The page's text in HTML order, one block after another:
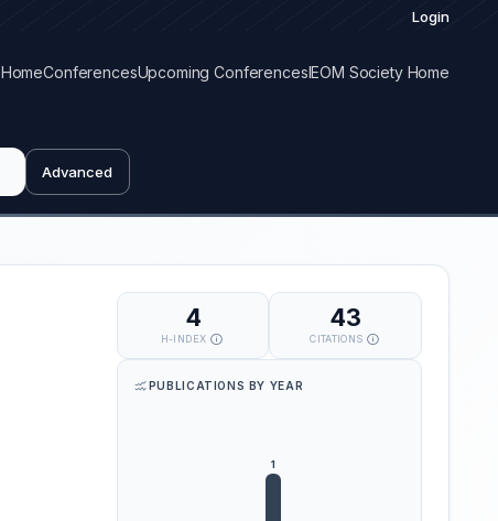
Login
HomeConferencesUpcoming ConferencesIEOM Society Home
Advanced
4
H-INDEX
43
CITATIONS
PUBLICATIONS BY YEAR